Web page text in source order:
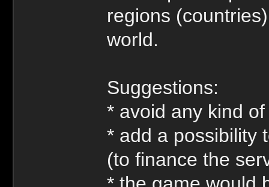
regions
world.
Suggestions:
* avoid any kind
* add a possibility
(to finance the